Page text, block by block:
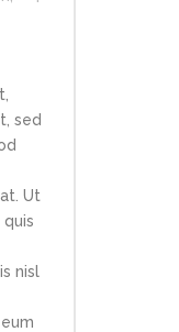
sed
Ut
nisl